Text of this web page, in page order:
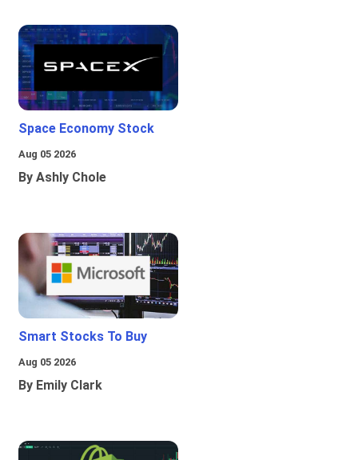
Space Economy Stock
Aug 05 2026
By Ashly Chole
Smart Stocks To Buy
Aug 05 2026
By Emily Clark